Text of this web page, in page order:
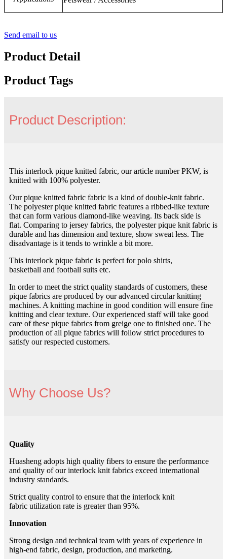
Send email to us
Product Detail
Product Tags
Product Description:
This interlock pique knitted fabric, our article number PKW, is
knitted with 100% polyester.
Our pique knitted fabric fabric is a kind of double-knit fabric.
The polyester pique knitted fabric features a ribbed-like texture
that can form various diamond-like weaving. Its back side is
flat. Comparing to jersey fabrics, the polyester pique knit fabric is
durable and has dimension and texture, show sweat less. The
disadvantage is it tends to wrinkle a bit more.
This interlock pique fabric is perfect for polo shirts,
basketball and football suits etc.
In order to meet the strict quality standards of customers, these
pique fabrics are produced by our advanced circular knitting
machines. A knitting machine in good condition will ensure fine
knitting and clear texture. Our experienced staff will take good
care of these pique fabrics from greige one to finished one. The
production of all pique fabrics will follow strict procedures to
satisfy our respected customers.
Why Choose Us?
Quality
Huasheng adopts high quality fibers to ensure the performance
and quality of our interlock knit fabrics exceed international
industry standards.
Strict quality control to ensure that the interlock knit
fabric utilization rate is greater than 95%.
Innovation
Strong design and technical team with years of experience in
high-end fabric, design, production, and marketing.